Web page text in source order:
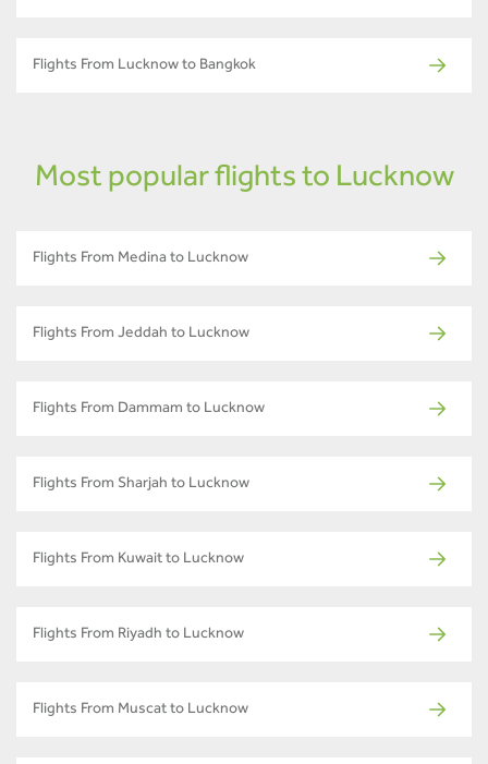
Flights From Lucknow to Bangkok
Most popular flights to Lucknow
Flights From Medina to Lucknow
Flights From Jeddah to Lucknow
Flights From Dammam to Lucknow
Flights From Sharjah to Lucknow
Flights From Kuwait to Lucknow
Flights From Riyadh to Lucknow
Flights From Muscat to Lucknow